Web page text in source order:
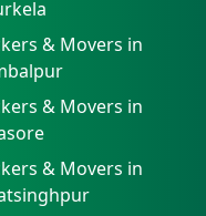
& Movers in
& Movers in
& Movers in